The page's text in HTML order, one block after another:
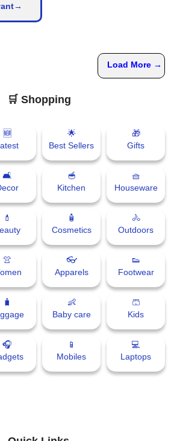
Load More →
🛒 Shopping
🆕
🌟
Best Sellers
🎁
Gifts
🛋
🥣
Kitchen
🧺
Houseware
💄
🧴
Cosmetics
🚴
Outdoors
👚
👓
Apparels
👟
Footwear
🧳
👶
Baby care
🩳
Kids
🎧
📱
Mobiles
💻
Laptops